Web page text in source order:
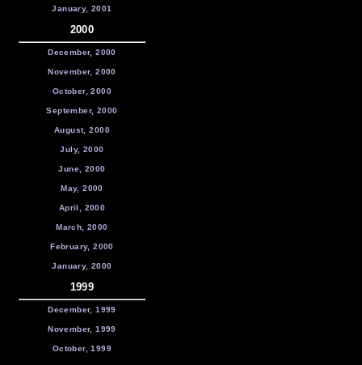
January, 2001
2000
December, 2000
November, 2000
October, 2000
September, 2000
August, 2000
July, 2000
June, 2000
May, 2000
April, 2000
March, 2000
February, 2000
January, 2000
1999
December, 1999
November, 1999
October, 1999